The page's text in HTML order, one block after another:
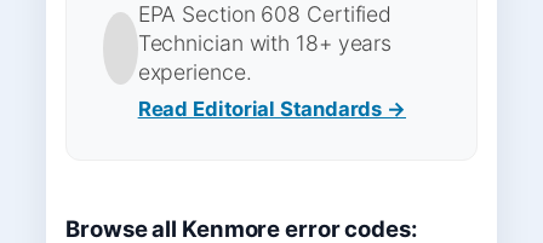
EPA Section 608 Certified
Technician with 18+ years
experience.
Read Editorial Standards →
Browse all Kenmore error codes: